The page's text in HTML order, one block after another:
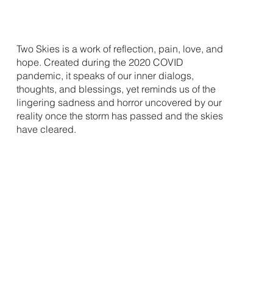
Two Skies is a work of reflection, pain, love, and
hope. Created during the 2020 COVID
pandemic, it speaks of our inner dialogs,
thoughts, and blessings, yet reminds us of the
lingering sadness and horror uncovered by our
reality once the storm has passed and the skies
have cleared.